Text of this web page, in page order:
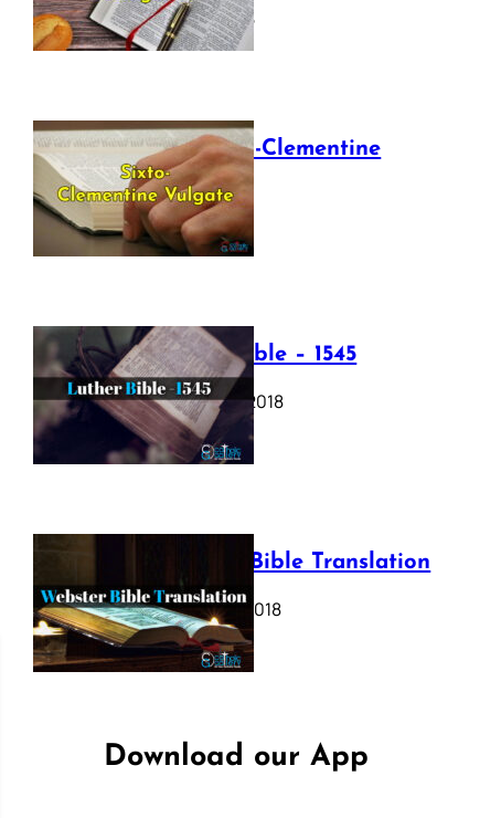
July 16, 2025
The Sixto-Clementine
Vulgate
July 12, 2025
Luther Bible – 1545
October 17, 2018
Webster Bible Translation
October 11, 2018
Download our App